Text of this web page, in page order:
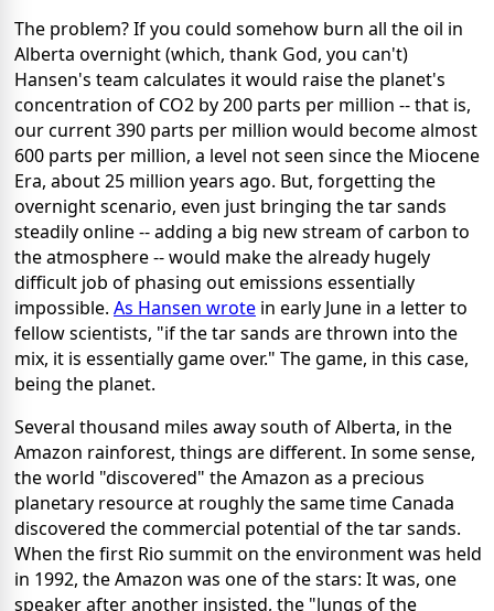
The problem? If you could somehow burn all the oil in
Alberta overnight (which, thank God, you can't)
Hansen's team calculates it would raise the planet's
concentration of CO2 by 200 parts per million -- that is,
our current 390 parts per million would become almost
600 parts per million, a level not seen since the Miocene
Era, about 25 million years ago. But, forgetting the
overnight scenario, even just bringing the tar sands
steadily online -- adding a big new stream of carbon to
the atmosphere -- would make the already hugely
difficult job of phasing out emissions essentially
impossible. As Hansen wrote in early June in a letter to
fellow scientists, "if the tar sands are thrown into the
mix, it is essentially game over." The game, in this case,
being the planet.
Several thousand miles away south of Alberta, in the
Amazon rainforest, things are different. In some sense,
the world "discovered" the Amazon as a precious
planetary resource at roughly the same time Canada
discovered the commercial potential of the tar sands.
When the first Rio summit on the environment was held
in 1992, the Amazon was one of the stars: It was, one
speaker after another insisted, the "lungs of the